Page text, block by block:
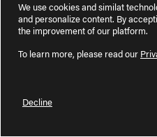
Lease
Change tenants
We use cookies and similat
and personalize content. By
the improvement of our platform.
To learn more, please read our
Decline